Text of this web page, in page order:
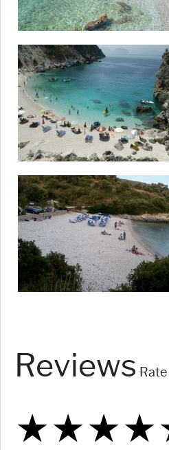
Reviews
★
★★
★★★
★★★★
★★★★